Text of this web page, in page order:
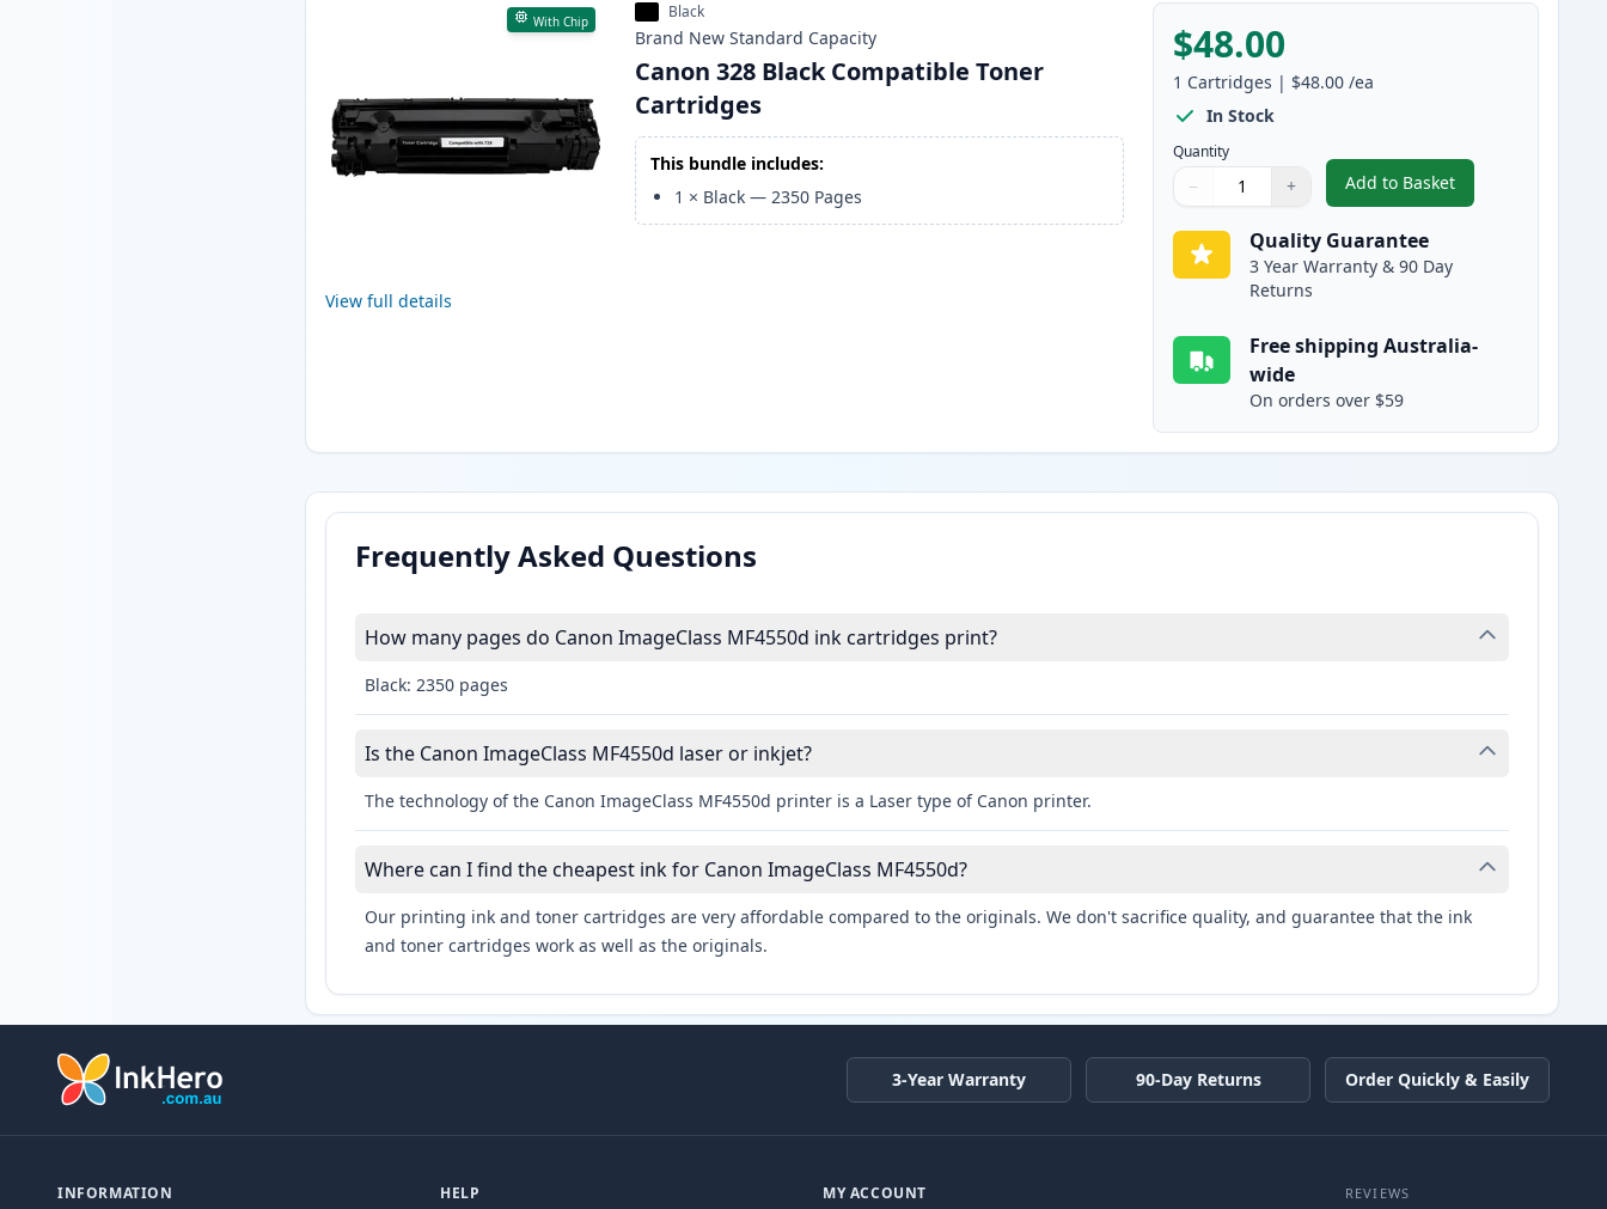
With Chip
View full details
Black
Brand New Standard Capacity
Canon 328 Black Compatible Toner
Cartridges
This bundle includes:
1 × Black —2350 Pages
$48.00
1 Cartridges | $48.00 /ea
In Stock
Quantity
Quantity
Use buttons to adjust
− +
Quantity:
Add to Basket
,Canon 328 Black
Quality Guarantee
3 Year Warranty & 90 Day
Returns
Free shipping Australia-
wide
On orders over $59
Frequently Asked Questions
How many pages do Canon ImageClass MF4550d ink cartridges print?
Black: 2350 pages
Is the Canon ImageClass MF4550d laser or inkjet?
The technology of the Canon ImageClass MF4550d printer is a Laser type of Canon printer.
Where can I find the cheapest ink for Canon ImageClass MF4550d?
Our printing ink and toner cartridges are very affordable compared to the originals. We don't sacrifice quality, and guarantee that the ink
and toner cartridges work as well as the originals.
3-Year Warranty 90-Day Returns Order Quickly & Easily
INFORMATION HELP MY ACCOUNT REVIEWS